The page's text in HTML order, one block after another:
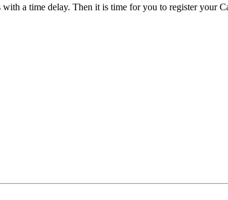
a time delay. Then it is time for you to register